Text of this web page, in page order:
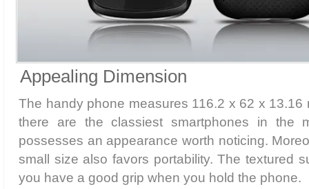
Appealing Dimension
The handy phone measures 116.2 x 62 x 13.16
there are the classiest smartphones in the
possesses an appearance worth noticing.
small size also favors portability. The textured
you have a good grip when you hold the phone.